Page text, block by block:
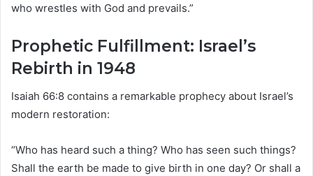
who wrestles with God and prevails.”
Prophetic Fulfillment: Israel’s
Rebirth in 1948
Isaiah 66:8 contains a remarkable prophecy about Israel’s
modern restoration:
“Who has heard such a thing? Who has seen such things?
Shall the earth be made to give birth in one day? Or shall a